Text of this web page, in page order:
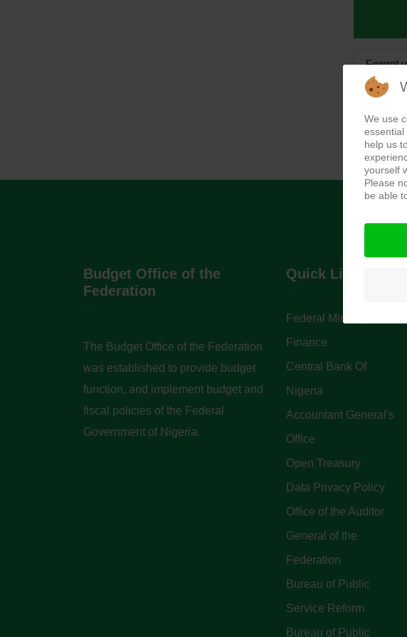
Forgot
Forgot
Budget Office of the
Federation
The Budget Office of the Federation
was established to provide budget
function, and implement budget and
fiscal policies of the Federal
Government of Nigeria.
Quick Links
Federal Ministry of
Finance
Central Bank Of
Nigeria
Accountant General's
Office
Open Treasury
Data Privacy Policy
Office of the Auditor
General of the
Federation
Bureau of Public
Service Reform
Bureau of Public
We use
help us
yourself
Please
be able